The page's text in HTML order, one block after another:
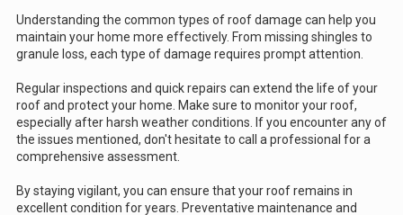
Understanding the common types of roof damage can help you
maintain your home more effectively. From missing shingles to
granule loss, each type of damage requires prompt attention.
Regular inspections and quick repairs can extend the life of your
roof and protect your home. Make sure to monitor your roof,
especially after harsh weather conditions. If you encounter any of
the issues mentioned, don't hesitate to call a professional for a
comprehensive assessment.
By staying vigilant, you can ensure that your roof remains in
excellent condition for years. Preventative maintenance and